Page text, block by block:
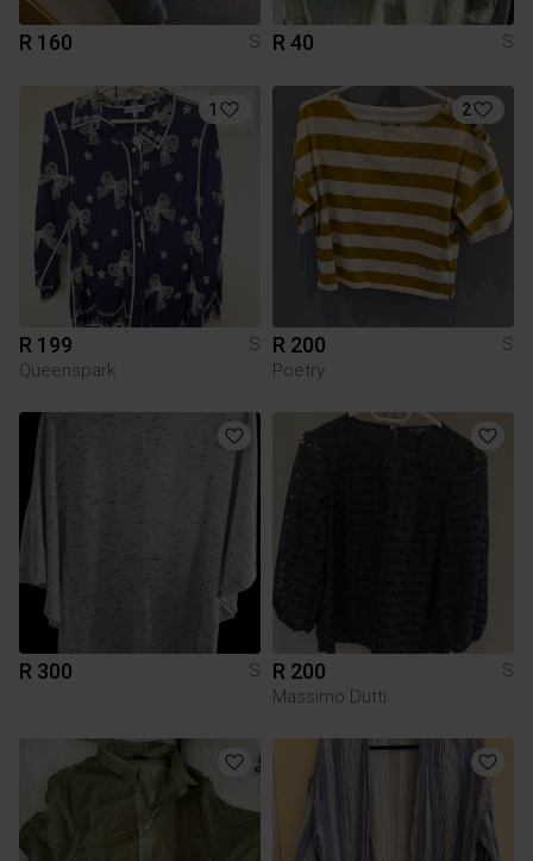
R 160 S R 40 S
1
R 199
S
Queenspark
2
R 200
S
Poetry
R 300 S R 200
S
Massimo Dutti